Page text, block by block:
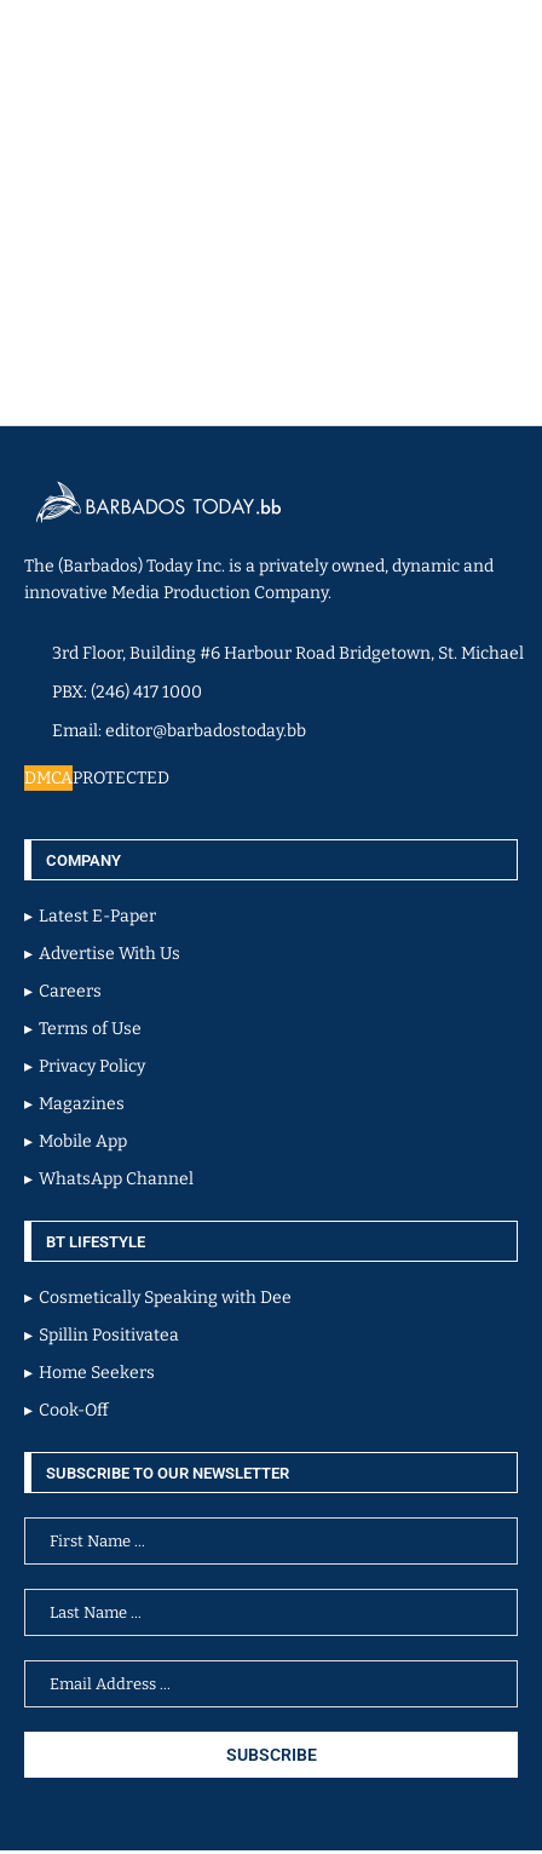
The (Barbados) Today Inc. is a privately owned, dynamic and
innovative Media Production Company.
3rd Floor, Building #6 Harbour Road Bridgetown, St. Michael
PBX: (246) 417 1000
Email: editor@barbadostoday.bb
DMCAPROTECTED
COMPANY
Latest E-Paper
Advertise With Us
Careers
Terms of Use
Privacy Policy
Magazines
Mobile App
WhatsApp Channel
BT LIFESTYLE
Cosmetically Speaking with Dee
Spillin Positivatea
Home Seekers
Cook-Off
SUBSCRIBE TO OUR NEWSLETTER